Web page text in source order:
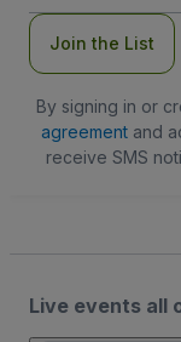
Join the List
By signing in or
agreementand
receive SMS
Live events all